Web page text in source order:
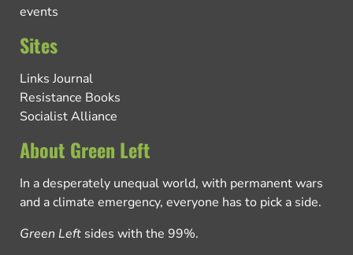
events
Sites
Links Journal
Resistance Books
Socialist Alliance
About Green Left
In a desperately unequal world, with permanent wars
and a climate emergency, everyone has to pick a side.
Green Left sides with the 99%.